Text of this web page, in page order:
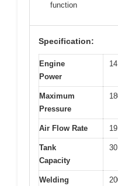
function
Specification:
Engine
Power
Maximum
Pressure
Air Flow Rate
Tank
Capacity
Welding